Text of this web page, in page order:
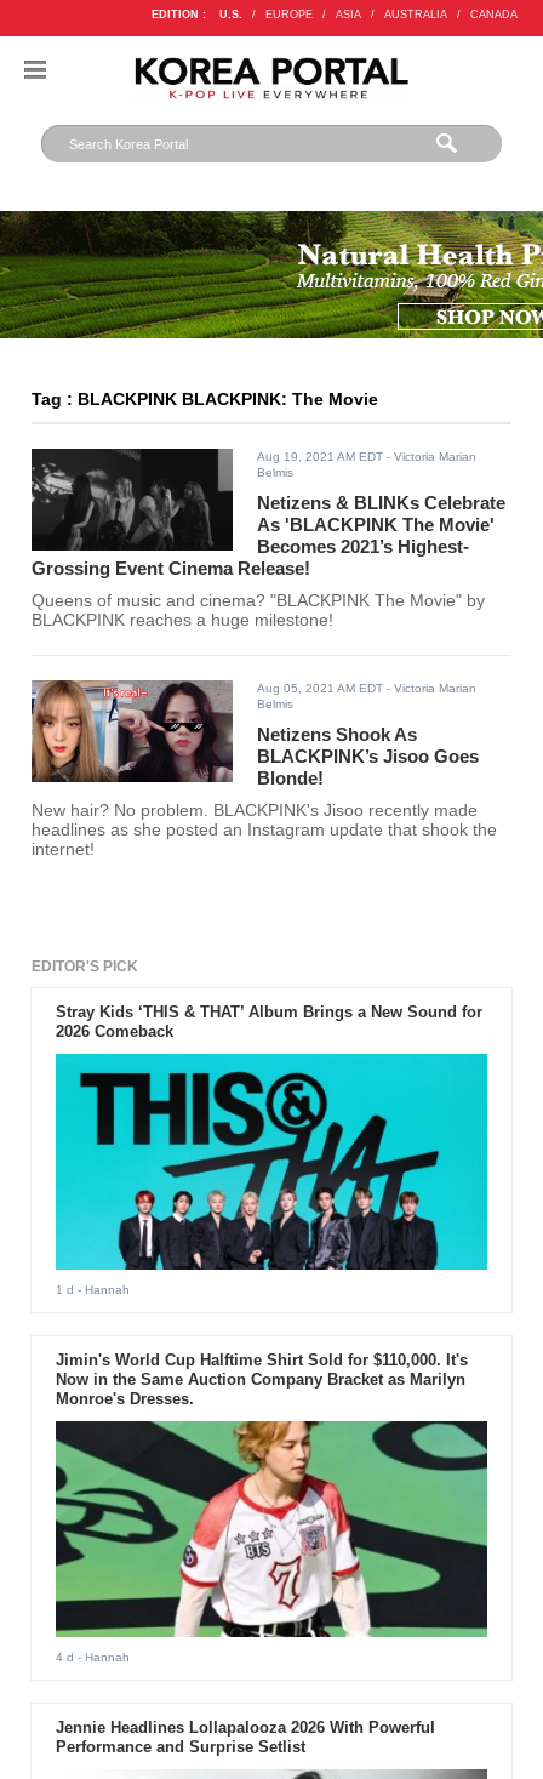
EDITION : U.S. / EUROPE / ASIA / AUSTRALIA / CANADA
Tag : BLACKPINK BLACKPINK: The Movie
Aug 19, 2021 AM EDT - Victoria Marian
Belmis
Netizens & BLINKs Celebrate
As 'BLACKPINK The Movie'
Becomes 2021’s Highest-
Grossing Event Cinema Release!
Queens of music and cinema? "BLACKPINK The Movie" by
BLACKPINK reaches a huge milestone!
Aug 05, 2021 AM EDT - Victoria Marian
Belmis
Netizens Shook As
BLACKPINK’s Jisoo Goes
Blonde!
New hair? No problem. BLACKPINK's Jisoo recently made
headlines as she posted an Instagram update that shook the
internet!
EDITOR'S PICK
Stray Kids ‘THIS & THAT’ Album Brings a New Sound for
2026 Comeback
1 d - Hannah
Jimin's World Cup Halftime Shirt Sold for $110,000. It's
Now in the Same Auction Company Bracket as Marilyn
Monroe's Dresses.
4 d - Hannah
Jennie Headlines Lollapalooza 2026 With Powerful
Performance and Surprise Setlist